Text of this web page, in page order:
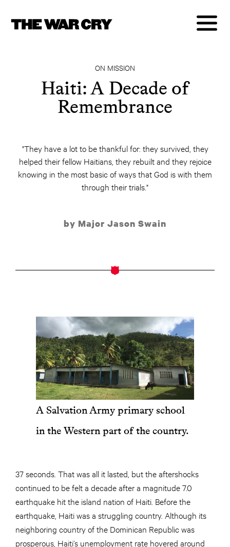
ON MISSION
Haiti: A Decade of
Remembrance
"They have a lot to be thankful for: they survived, they
helped their fellow Haitians, they rebuilt and they rejoice
knowing in the most basic of ways that God is with them
through their trials."
by Major Jason Swain
A Salvation Army primary school
in the Western part of the country.
37 seconds. That was all it lasted, but the aftershocks
continued to be felt a decade after a magnitude 7.0
earthquake hit the island nation of Haiti. Before the
earthquake, Haiti was a struggling country. Although its
neighboring country of the Dominican Republic was
prosperous, Haiti’s unemployment rate hovered around